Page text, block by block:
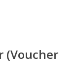
(Voucher